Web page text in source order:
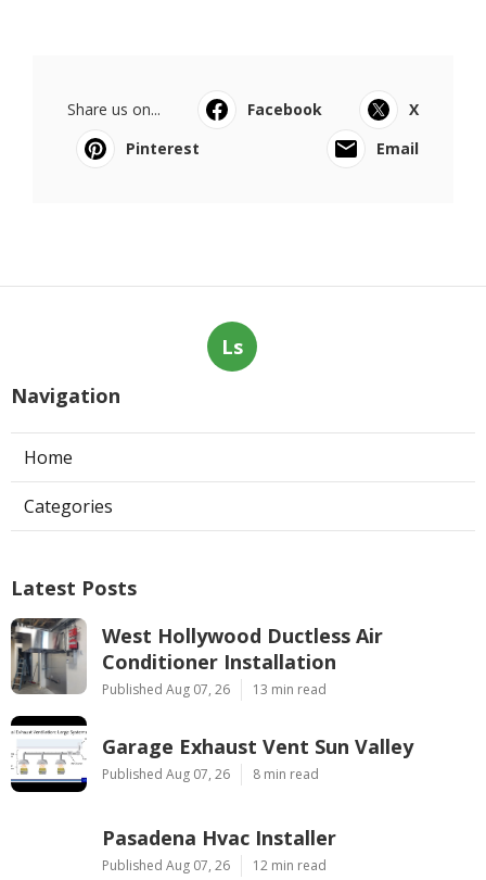
Share us on... Facebook
X
Pinterest
Email
Ls
Navigation
Home
Categories
Latest Posts
West Hollywood Ductless Air
Conditioner Installation
Published Aug 07, 26 13 min read
Garage Exhaust Vent Sun Valley
Published Aug 07, 26 8 min read
Pasadena Hvac Installer
Published Aug 07, 26 12 min read